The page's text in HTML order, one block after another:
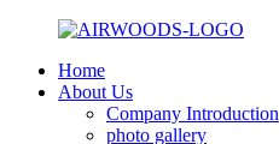
Home
About Us
Company Introduction
photo gallery